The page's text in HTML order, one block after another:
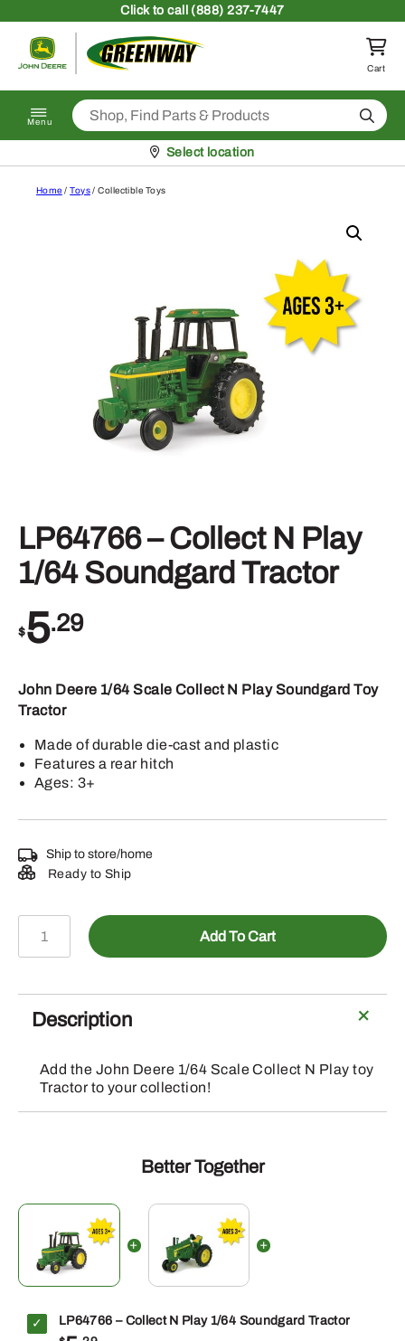
Clickto call (888) 237-7447
Return to homepage
Cart
Menu Search
Pickup at
Select location
Home /Toys/ Collectible Toys
LP64766 – Collect N Play
1/64 Soundgard Tractor
$5.29
John Deere 1/64 Scale Collect N Play Soundgard Toy
Tractor
Made of durable die-cast and plastic
Features a rear hitch
Ages: 3+
Ship to store/home
Ready to Ship
N
Play
Soundgard
Tractor
Add To Cart
Description
Add the John Deere 1/64 Scale Collect N Play toy
Tractor to your collection!
Better Together
LP64766 – Collect N Play 1/64 Soundgard Tractor